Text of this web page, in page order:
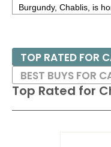
Burgundy, Chablis, is
home to many
those from the latter
flavors.
Given that most
Top Rated for
TOP RATED FOR
BEST BUYS FOR